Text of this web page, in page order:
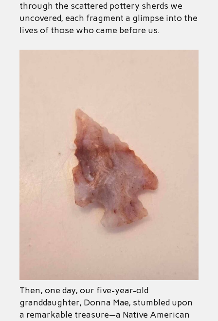
through the scattered pottery sherds we
uncovered, each fragment a glimpse into the
lives of those who came before us.
Then, one day, our five-year-old
granddaughter, Donna Mae, stumbled upon
a remarkable treasure—a Native American